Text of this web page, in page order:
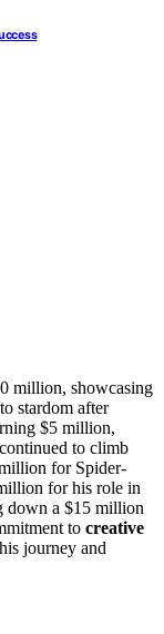
million, showcasing
stardom after
$5 million,
continued to climb
for Spider-
for his role in
down a $15 million
to creative
journey and